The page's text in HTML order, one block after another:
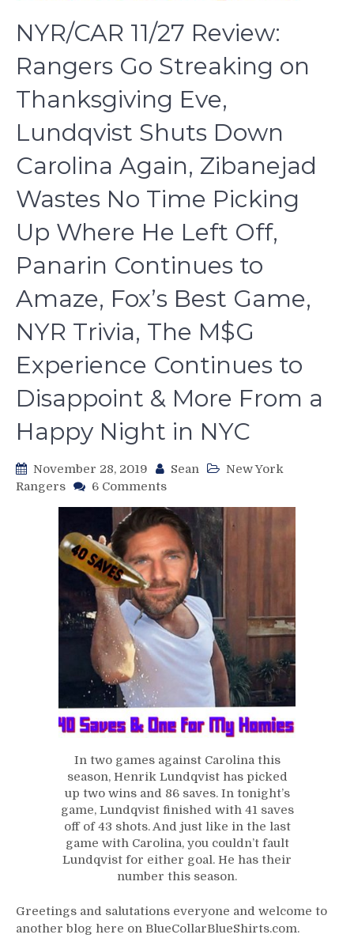
NYR/CAR 11/27 Review:
Rangers Go Streaking on
Thanksgiving Eve,
Lundqvist Shuts Down
Carolina Again, Zibanejad
Wastes No Time Picking
Up Where He Left Off,
Panarin Continues to
Amaze, Fox’s Best Game,
NYR Trivia, The M$G
Experience Continues to
Disappoint & More From a
Happy Night in NYC
November 28, 2019 Sean
New York
Rangers
6 Commentson
11/27
Review:
Rangers
Go
Streaking
on
Thanksgiving
Eve,
Lundqvist
Shuts
Down
Carolina
Again,
Zibanejad
No
Time
Picking
Up
Where
He
Left
Off,
Continues
to
In two games against Carolina this
season, Henrik Lundqvist has picked
up two wins and 86 saves. In tonight’s
game, Lundqvist finished with 41 saves
off of 43 shots. And just like in the last
game with Carolina, you couldn’t fault
Lundqvist for either goal. He has their
number this season.
Greetings and salutations everyone and welcome to
another blog here on BlueCollarBlueShirts.com.